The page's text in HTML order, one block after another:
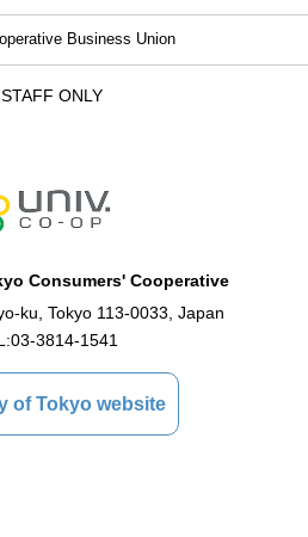
Business Union
STAFF ONLY
Consumers' Cooperative
ku, Tokyo 113-0033, Japan
03-3814-1541
of Tokyo website